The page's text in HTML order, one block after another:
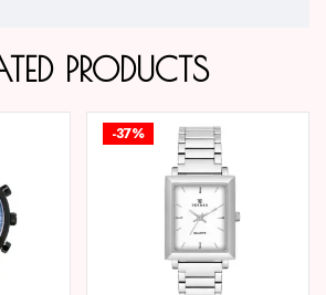
PRODUCTS
-37%